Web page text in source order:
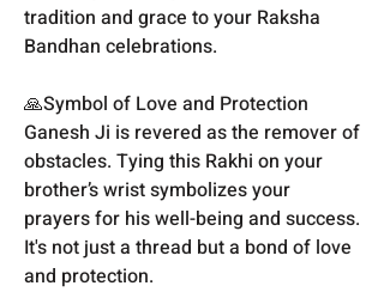
tradition and grace to your Raksha
Bandhan celebrations.
🙏Symbol of Love and Protection
Ganesh Ji is revered as the remover of
obstacles. Tying this Rakhi on your
brother’s wrist symbolizes your
prayers for his well-being and success.
It's not just a thread but a bond of love
and protection.